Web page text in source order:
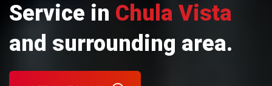
Service in Chula Vista
and surrounding area.